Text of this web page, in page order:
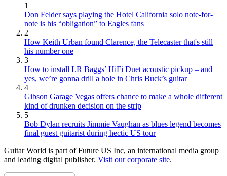
1
Don Felder says playing the Hotel California solo note-for-
note is his “obligation” to Eagles fans
2
How Keith Urban found Clarence, the Telecaster that's still
his number one
3
How to install LR Baggs’ HiFi Duet acoustic pickup – and
yes, we’re gonna drill a hole in Chris Buck’s guitar
4
Gibson Garage Vegas offers chance to make a whole different
kind of drunken decision on the strip
5
Bob Dylan recruits Jimmie Vaughan as blues legend becomes
final guest guitarist during hectic US tour
Guitar World is part of Future US Inc, an international media group
and leading digital publisher. Visit our corporate site.